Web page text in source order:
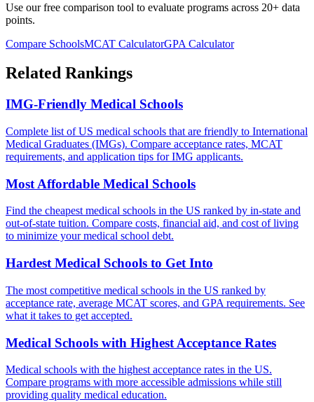
Use our free comparison tool to evaluate programs across 20+ data
points.
Compare SchoolsMCAT CalculatorGPA Calculator
Related Rankings
IMG-Friendly Medical Schools
Complete list of US medical schools that are friendly to International
Medical Graduates (IMGs). Compare acceptance rates, MCAT
requirements, and application tips for IMG applicants.
Most Affordable Medical Schools
Find the cheapest medical schools in the US ranked by in-state and
out-of-state tuition. Compare costs, financial aid, and cost of living
to minimize your medical school debt.
Hardest Medical Schools to Get Into
The most competitive medical schools in the US ranked by
acceptance rate, average MCAT scores, and GPA requirements. See
what it takes to get accepted.
Medical Schools with Highest Acceptance Rates
Medical schools with the highest acceptance rates in the US.
Compare programs with more accessible admissions while still
providing quality medical education.